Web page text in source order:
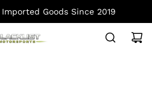
Goods Since 2019